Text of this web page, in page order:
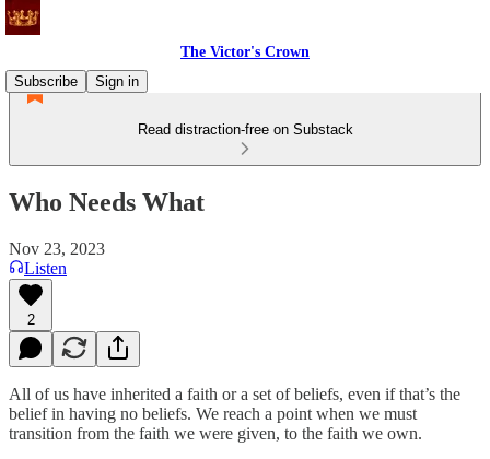
The Victor's Crown
Subscribe
Sign in
Read distraction-free on Substack
Who Needs What
Nov 23, 2023
Listen
2
All of us have inherited a faith or a set of beliefs, even if that’s the
belief in having no beliefs. We reach a point when we must
transition from the faith we were given, to the faith we own.